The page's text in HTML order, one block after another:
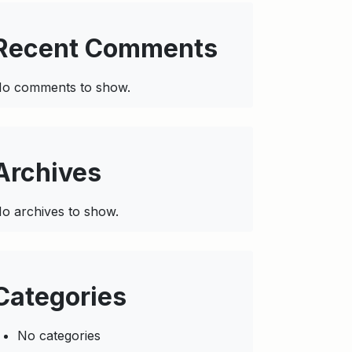
Comments
comments to show.
archives to show.
No categories